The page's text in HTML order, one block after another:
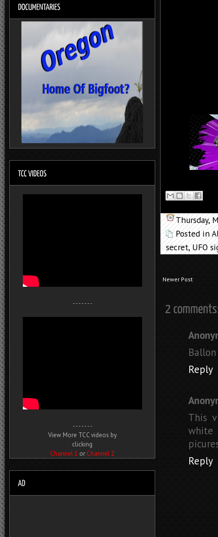
Thursday,
Posted in
secret,UFO
Newer Post
Ballon
Reply
This
white
Reply
- - - - - - -
- - - - - - -
View More TCC videos by
clicking
Channel 1 or Channel 2